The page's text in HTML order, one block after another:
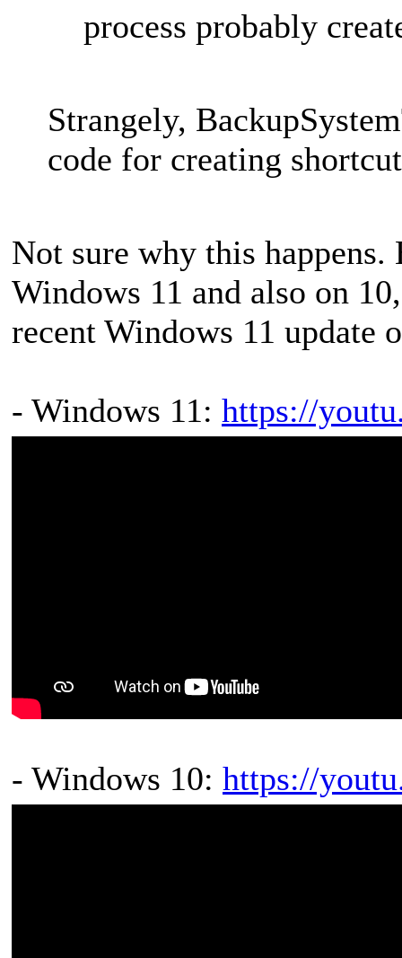
process probably
Strangely,
code for creating
Not sure why this
Windows 11 and also on
recent Windows 11 update
- Windows 11: https://
- Windows 10: https://